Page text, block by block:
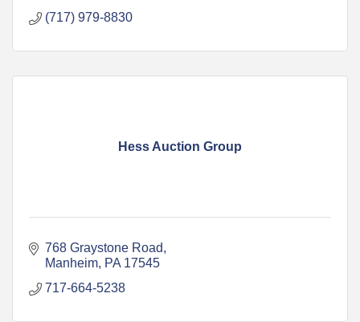
(717) 979-8830
Hess Auction Group
768 Graystone Road
Manheim PA 17545
717-664-5238